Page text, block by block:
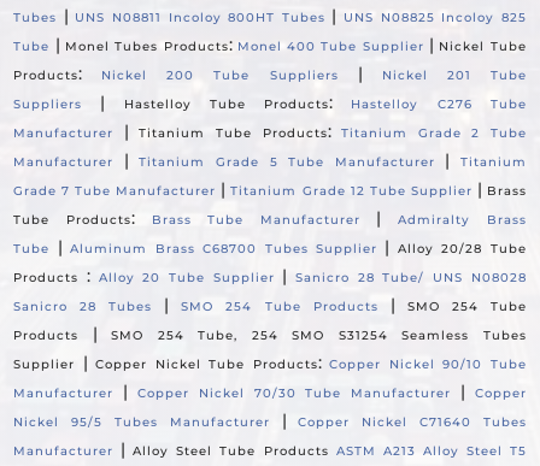
Tubes
| UNS N08811 Incoloy 800HT Tubes |
UNS N08825 Incoloy 825
Tube | Monel Tubes Products: Monel 400 Tube Supplier | Nickel Tube
Products: Nickel 200 Tube Suppliers |
Nickel 201 Tube
Suppliers
| Hastelloy Tube Products:
Hastelloy C276 Tube
Manufacturer
|Titanium Tube Products:Titanium Grade 2 Tube
Manufacturer
|Titanium Grade 5 Tube Manufacturer |
Titanium
Grade 7 Tube Manufacturer |Titanium Grade 12 Tube Supplier | Brass
Tube Products: Brass Tube Manufacturer |Admiralty Brass
Tube
|Aluminum Brass C68700 Tubes Supplier |
Alloy 20/28 Tube
Products
: Alloy 20 Tube Supplier |Sanicro 28 Tube/ UNS N08028
Sanicro 28 Tubes
|SMO 254 Tube Products |
SMO 254 Tube
Products
|SMO 254 Tube, 254 SMO S31254 Seamless Tubes
Supplier
|Copper Nickel Tube Products:Copper Nickel 90/10 Tube
Manufacturer
| Copper Nickel 70/30 Tube Manufacturer |
Copper
Nickel 95/5 Tubes Manufacturer
|Copper Nickel C71640 Tubes
Manufacturer
|Alloy Steel Tube Products ASTM A213 Alloy Steel T5